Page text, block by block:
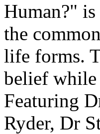
Human?"
the
life forms.
belief
Featuring
Ryder, Dr